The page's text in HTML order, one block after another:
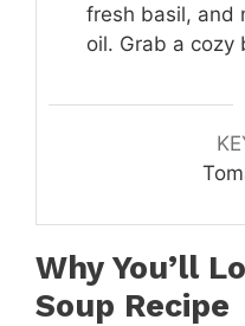
fresh basil, and
oil. Grab a cozy
Why You’ll
Soup Recipe